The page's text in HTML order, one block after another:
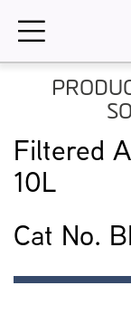
Filtered
10L
Cat No.